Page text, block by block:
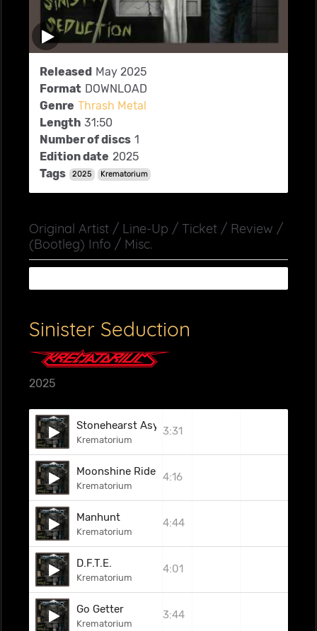
Released May 2025
Format DOWNLOAD
Genre Thrash Metal
Length 31:50
Number of discs 1
Edition date 2025
Tags
2025 Krematorium
Original Artist / Line-Up / Ticket / Review /
(Bootleg) Info / Misc.
Sinister Seduction
2025
Stonehearst Asylum
Krematorium
3:31
Moonshine Rider
Krematorium
4:16
Manhunt
Krematorium
4:44
D.F.T.E.
Krematorium
4:01
Go Getter
Krematorium
3:44